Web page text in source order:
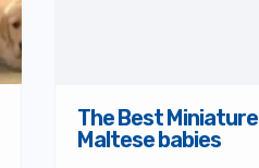
The Best Miniature
Maltese babies